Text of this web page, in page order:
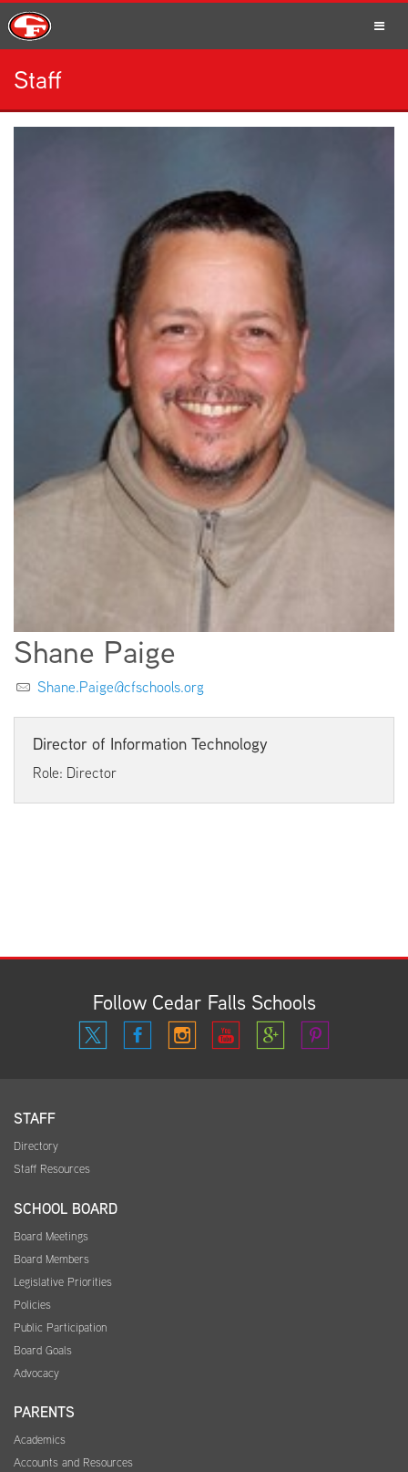
SCHOOLS
EMPLOYMENT
Staff
Shane Paige
Shane.Paige@cfschools.org
Director of Information Technology
Role: Director
Follow Cedar Falls Schools
STAFF
Directory
Staff Resources
SCHOOL BOARD
Board Meetings
Board Members
Legislative Priorities
Policies
Public Participation
Board Goals
Advocacy
PARENTS
Academics
Accounts and Resources